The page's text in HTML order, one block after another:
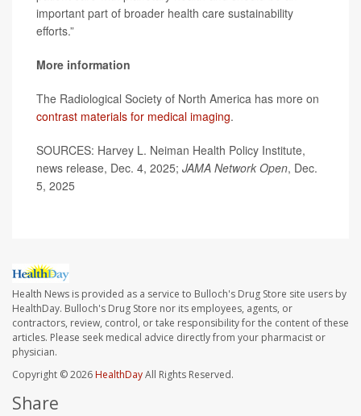
important part of broader health care sustainability
efforts.”
More information
The Radiological Society of North America has more on
contrast materials for medical imaging.
SOURCES: Harvey L. Neiman Health Policy Institute,
news release, Dec. 4, 2025; JAMA Network Open, Dec.
5, 2025
Health News is provided as a service to Bulloch's Drug Store site users by
HealthDay. Bulloch's Drug Store nor its employees, agents, or
contractors, review, control, or take responsibility for the content of these
articles. Please seek medical advice directly from your pharmacist or
physician.
Copyright © 2026HealthDayAll Rights Reserved.
Share